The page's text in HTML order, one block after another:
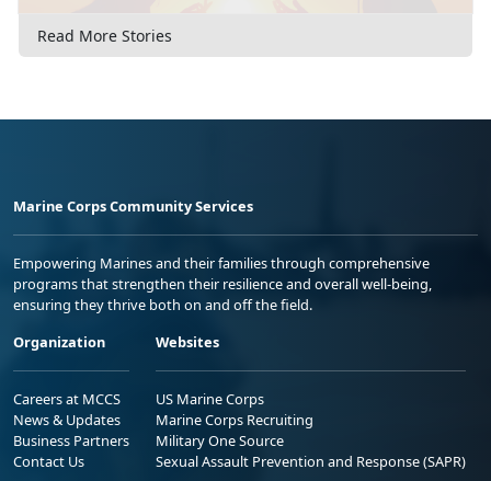
Read More Stories
Marine Corps Community Services
Empowering Marines and their families through comprehensive
programs that strengthen their resilience and overall well-being,
ensuring they thrive both on and off the field.
Organization
Careers at MCCS
News & Updates
Business Partners
Contact Us
Websites
US Marine Corps
Marine Corps Recruiting
Military One Source
Sexual Assault Prevention and Response (SAPR)